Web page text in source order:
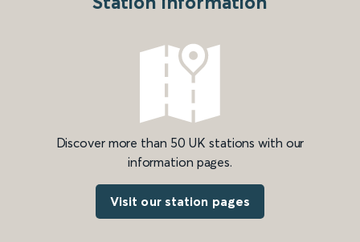
Discover more than 50 UK stations with our
information pages.
Visit our station pages